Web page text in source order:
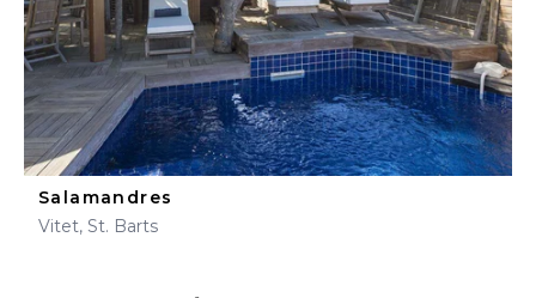
Salamandres
Vitet, St. Barts